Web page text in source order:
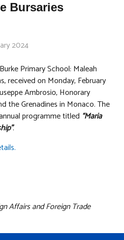
Bursaries
2024
Primary School: Maleah
received on Monday, February
Ambrosio, Honorary
the Grenadines in Monaco. The
programme titled “Maria
.
Affairs and Foreign Trade